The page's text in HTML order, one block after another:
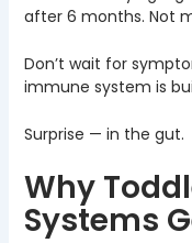
after 6 months. Not
Don’t wait for
immune system is
Surprise — in the gut.
Why
Systems